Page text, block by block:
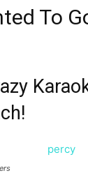
To